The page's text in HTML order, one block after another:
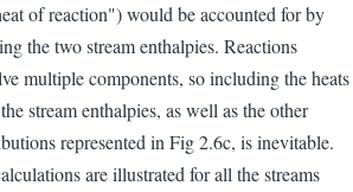
of reaction") would be accounted for by
the two stream enthalpies. Reactions
multiple components, so including the heats
stream enthalpies, as well as the other
represented in Fig 2.6c, is inevitable.
are illustrated for all the streams